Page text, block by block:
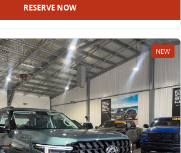
RESERVE NOW
NEW